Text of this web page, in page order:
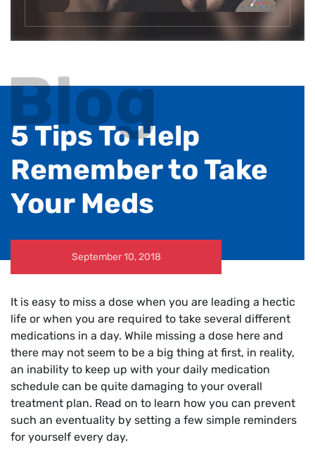
Blog
5 Tips To Help
Remember to Take
Your Meds
September 10, 2018
It is easy to miss a dose when you are leading a hectic
life or when you are required to take several different
medications in a day. While missing a dose here and
there may not seem to be a big thing at first, in reality,
an inability to keep up with your daily medication
schedule can be quite damaging to your overall
treatment plan. Read on to learn how you can prevent
such an eventuality by setting a few simple reminders
for yourself every day.